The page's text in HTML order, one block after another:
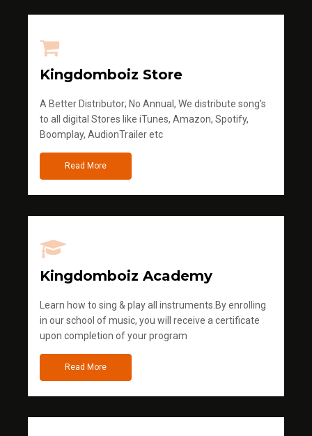
Kingdomboiz Store
A Better Distributor; No Annual, We distribute song's
to all digital Stores like iTunes, Amazon, Spotify,
Boomplay, AudionTrailer etc
Read More
Kingdomboiz Academy
Learn how to sing & play all instruments.By enrolling
in our school of music, you will receive a certificate
upon completion of your program
Read More